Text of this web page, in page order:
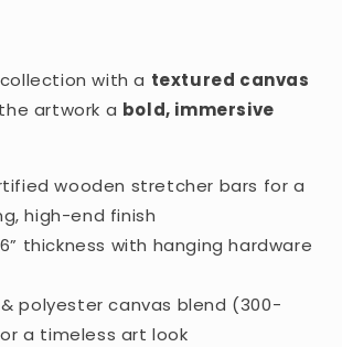
with a textured canvas
artwork a bold, immersive
wooden stretcher bars for a
high-end finish
thickness with hanging hardware
polyester canvas blend (300-
a timeless art look